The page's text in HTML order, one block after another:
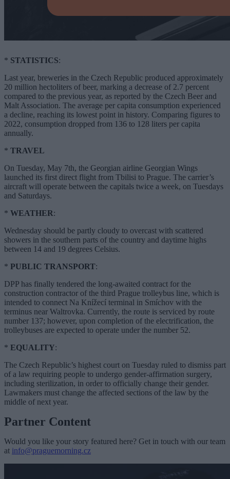
* STATISTICS:
Last year, breweries in the Czech Republic produced approximately
20 million hectoliters of beer, marking a decrease of 2.7 percent
compared to the previous year, as reported by the Czech Beer and
Malt Association. The average per capita consumption experienced
a decline, reaching its lowest point in history. Comparing figures to
2022, consumption dropped from 136 to 128 liters per capita
annually.
* TRAVEL
On Tuesday, May 7th, the Georgian airline Georgian Wings
launched its first direct flight from Tbilisi to Prague. The carrier’s
aircraft will operate between the capitals twice a week, on Tuesdays
and Saturdays.
* WEATHER:
Wednesday should be partly cloudy to overcast with scattered
showers in the southern parts of the country and daytime highs
between 14 and 19 degrees Celsius.
* PUBLIC TRANSPORT:
DPP has finally tendered the long-awaited contract for the
construction contractor of the third Prague trolleybus line, which is
intended to connect Na Knížecí terminal in Smíchov with the
terminus near Waltrovka. Currently, the route is serviced by route
number 137; however, upon completion of the electrification, the
trolleybuses are expected to operate under the number 52.
* EQUALITY:
The Czech Republic’s highest court on Tuesday ruled to dismiss part
of a law requiring people to undergo gender-affirmation surgery,
including sterilization, in order to officially change their gender.
Lawmakers must change the affected sections of the law by the
middle of next year.
Partner Content
Would you like your story featured here? Get in touch with our team
at info@praguemorning.cz